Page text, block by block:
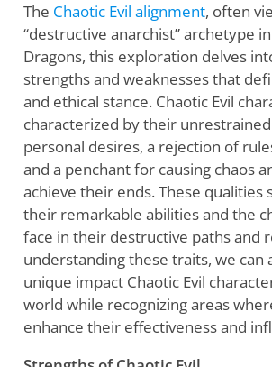
The Chaotic Evil alignment, often
“destructive anarchist” archetype
Dragons, this exploration delves
strengths and weaknesses that
and ethical stance. Chaotic Evil
characterized by their
personal desires, a rejection of
and a penchant for causing chaos
achieve their ends. These qualities
their remarkable abilities and the
face in their destructive paths and
understanding these traits, we can
unique impact Chaotic Evil
world while recognizing areas
enhance their effectiveness and